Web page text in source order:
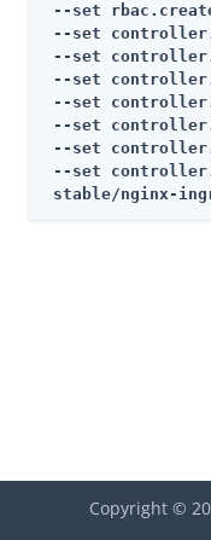
--set
--set
--set
--set
--set
--set
--set
--set
stable/nginx-
Copyright ©